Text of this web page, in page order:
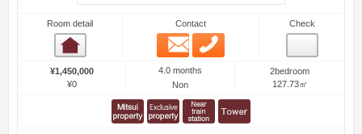
Room detail Contact
Email
Check
¥1,450,000
¥0
4.0 months
Non
2bedroom
127.73㎡